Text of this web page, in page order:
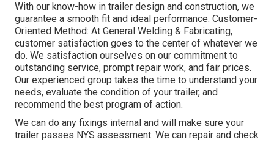
With our know-how in trailer design and construction, we
guarantee a smooth fit and ideal performance. Customer-
Oriented Method: At General Welding & Fabricating,
customer satisfaction goes to the center of whatever we
do. We satisfaction ourselves on our commitment to
outstanding service, prompt repair work, and fair prices.
Our experienced group takes the time to understand your
needs, evaluate the condition of your trailer, and
recommend the best program of action.
We can do any fixings internal and will make sure your
trailer passes NYS assessment. We can repair and check